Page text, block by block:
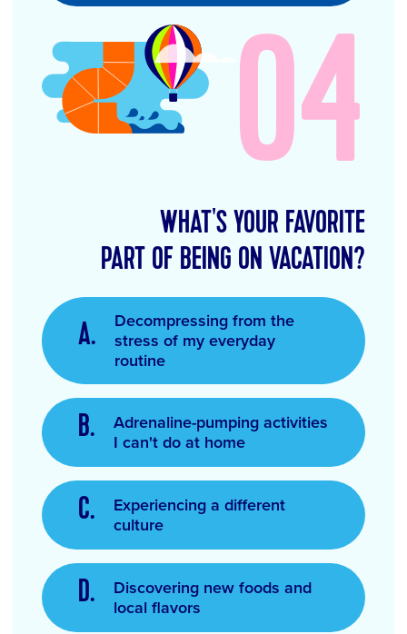
04
WHAT'S YOUR FAVORITE
PART OF BEING ON VACATION?
Decompressing from the
stress of my everyday
routine
Adrenaline-pumping activities
I can't do at home
Experiencing a different
culture
Discovering new foods and
local flavors